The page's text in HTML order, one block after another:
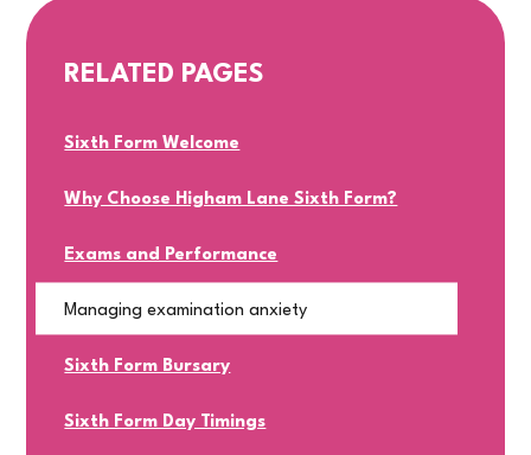
RELATED PAGES
Sixth Form Welcome
Why Choose Higham Lane Sixth Form?
Exams and Performance
Managing examination anxiety
Sixth Form Bursary
Sixth Form Day Timings